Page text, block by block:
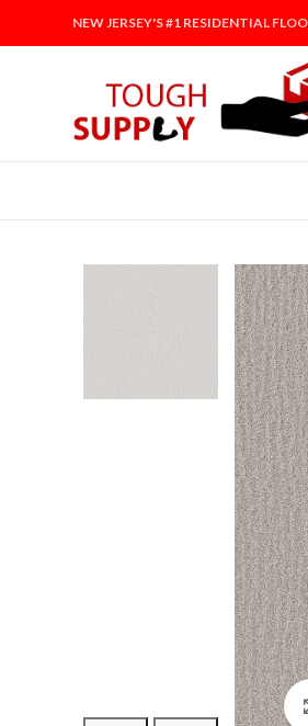
NEW JERSEY'S #1 RESIDENTIAL